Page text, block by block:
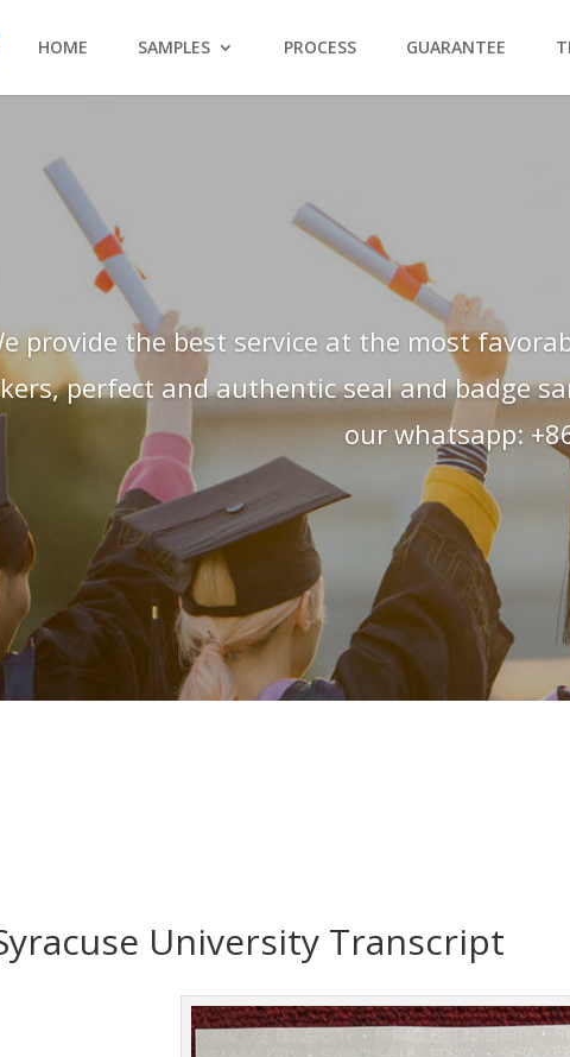
HOME SAMPLES PROCESS GUARANTEE
provide the best service at the most
perfect and authentic seal and badge
our whatsapp:
University Transcript